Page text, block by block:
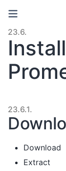
23.6.
23.6.1.
Download
Extract